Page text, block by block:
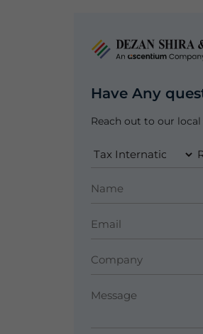
Have Any
Reach out to our local